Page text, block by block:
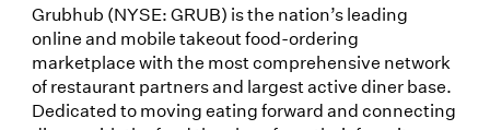
Grubhub (NYSE: GRUB) is the nation’s leading
online and mobile takeout food-ordering
marketplace with the most comprehensive network
of restaurant partners and largest active diner base.
Dedicated to moving eating forward and connecting